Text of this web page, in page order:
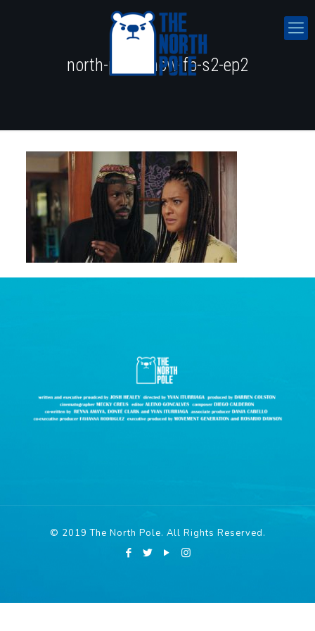
north-pole-show-fb-s2-ep2
© 2019 The North Pole. All Rights Reserved.